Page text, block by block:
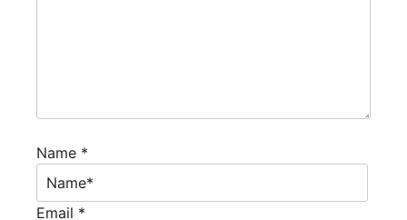
Name *
Email *